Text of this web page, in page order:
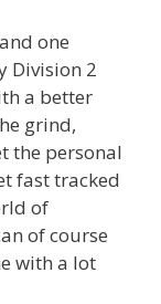
one
Division 2
a better
grind,
the personal
fast tracked
of
of course
with a lot